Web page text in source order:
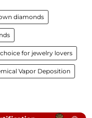
diamonds
for jewelry lovers
Vapor Deposition